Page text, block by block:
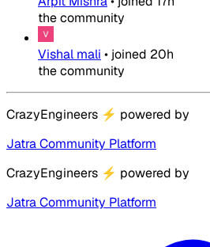
the community
Vishal mali • joined 20h
the community
CrazyEngineers ⚡ powered by
Jatra Community Platform
CrazyEngineers ⚡ powered by
Jatra Community Platform